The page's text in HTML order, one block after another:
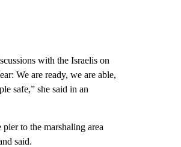
with the Israelis on
We are ready, we are able,
safe,” she said in an
to the marshaling area
said.